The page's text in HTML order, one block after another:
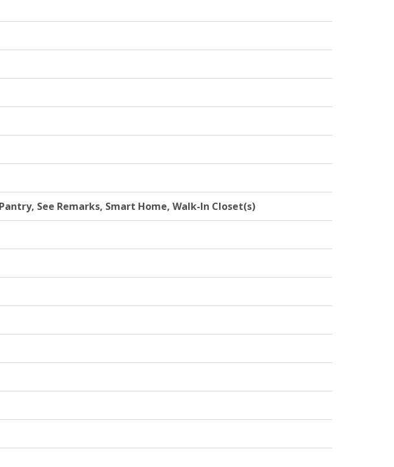
See Remarks, Smart Home, Walk-In Closet(s)